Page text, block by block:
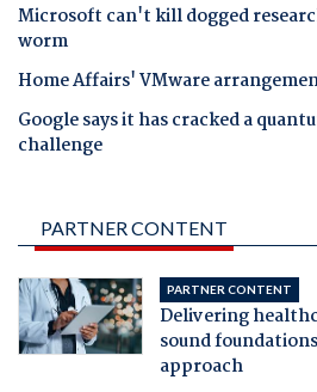
Microsoft can't kill dogged
worm
Home Affairs' VMware
Google says it has cracked a
challenge
PARTNER CONTENT
PARTNER CONTENT
Delivering
sound
approach